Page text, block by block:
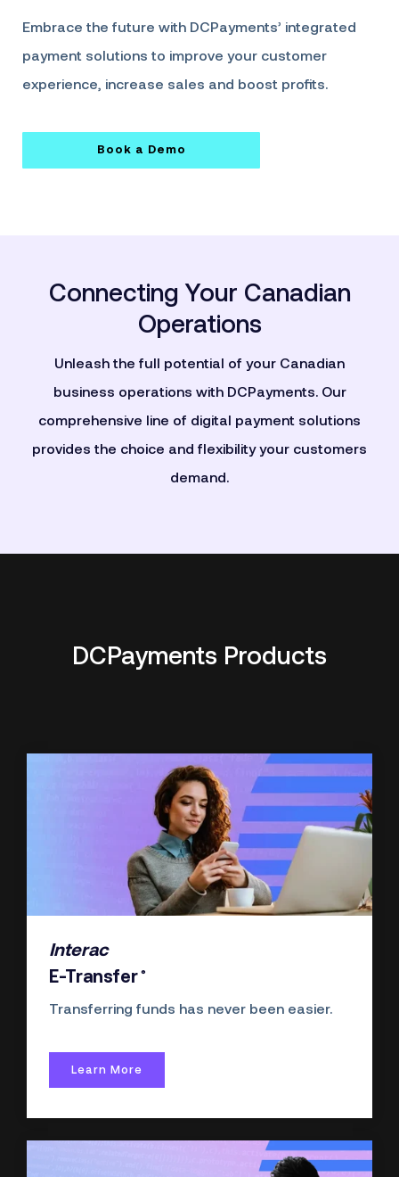
Embrace the future with DCPayments’ integrated
payment solutions to improve your customer
experience, increase sales and boost profits.
Book a Demo
Connecting Your Canadian
Operations
Unleash the full potential of your Canadian
business operations with DCPayments. Our
comprehensive line of digital payment solutions
provides the choice and flexibility your customers
demand.
DCPayments Products
Interac
E-Transfer ®
Transferring funds has never been easier.
Learn More